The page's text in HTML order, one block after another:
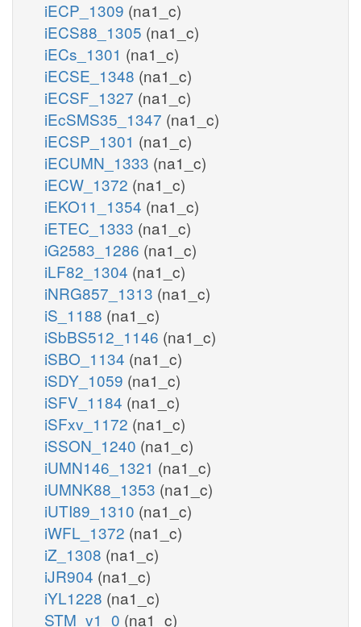
iECP_1309 (na1_c)
iECS88_1305 (na1_c)
iECs_1301 (na1_c)
iECSE_1348 (na1_c)
iECSF_1327 (na1_c)
iEcSMS35_1347 (na1_c)
iECSP_1301 (na1_c)
iECUMN_1333 (na1_c)
iECW_1372 (na1_c)
iEKO11_1354 (na1_c)
iETEC_1333 (na1_c)
iG2583_1286 (na1_c)
iLF82_1304 (na1_c)
iNRG857_1313 (na1_c)
iS_1188 (na1_c)
iSbBS512_1146 (na1_c)
iSBO_1134 (na1_c)
iSDY_1059 (na1_c)
iSFV_1184 (na1_c)
iSFxv_1172 (na1_c)
iSSON_1240 (na1_c)
iUMN146_1321 (na1_c)
iUMNK88_1353 (na1_c)
iUTI89_1310 (na1_c)
iWFL_1372 (na1_c)
iZ_1308 (na1_c)
iJR904 (na1_c)
iYL1228 (na1_c)
STM_v1_0 (na1_c)